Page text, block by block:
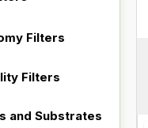
Filters
Filters
and Substrates